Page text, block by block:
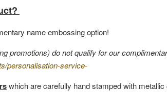
name embossing option!
promotions) do not qualify for our
personalisation-service-
which are carefully hand stamped with